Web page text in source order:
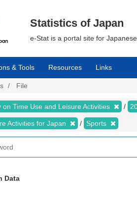
Statistics of Japan
e-Stat is a portal site for
& Tools Resources Links
File
on Time Use and Leisure Activities
Activities for Japan Sports
Data